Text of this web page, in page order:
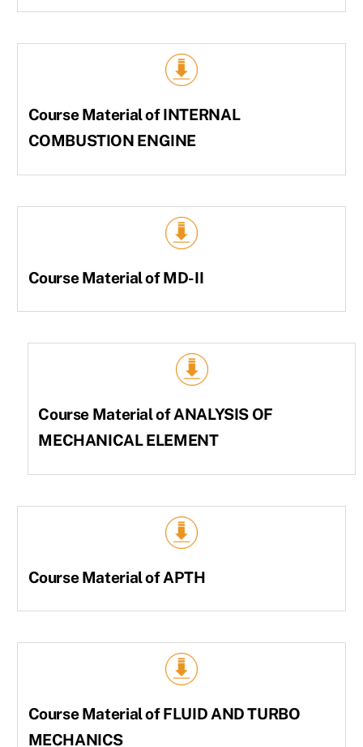
Course Material of INTERNAL
COMBUSTION ENGINE
Course Material of MD-II
Course Material of ANALYSIS OF
MECHANICAL ELEMENT
Course Material of APTH
Course Material of FLUID AND TURBO
MECHANICS